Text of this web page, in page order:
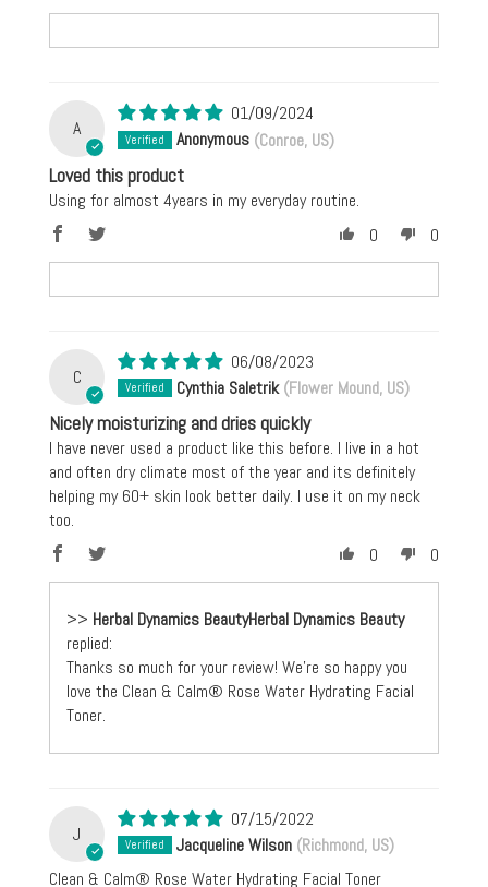
A
01/09/2024
Anonymous (Conroe, US)
Loved this product
Using for almost 4years in my everyday routine.
0
0
C
06/08/2023
Cynthia Saletrik (Flower Mound, US)
Nicely moisturizing and dries quickly
I have never used a product like this before. I live in a hot
and often dry climate most of the year and its definitely
helping my 60+ skin look better daily. I use it on my neck
too.
0
0
>>
Herbal Dynamics Beauty
replied:
Thanks so much for your review! We're so happy you
love the Clean & Calm® Rose Water Hydrating Facial
Toner.
J
07/15/2022
Jacqueline Wilson (Richmond, US)
Clean & Calm® Rose Water Hydrating Facial Toner